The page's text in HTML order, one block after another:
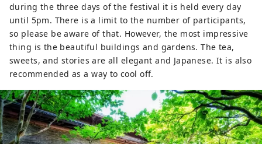
during the three days of the festival it is held every day
until 5pm. There is a limit to the number of participants,
so please be aware of that. However, the most impressive
thing is the beautiful buildings and gardens. The tea,
sweets, and stories are all elegant and Japanese. It is also
recommended as a way to cool off.